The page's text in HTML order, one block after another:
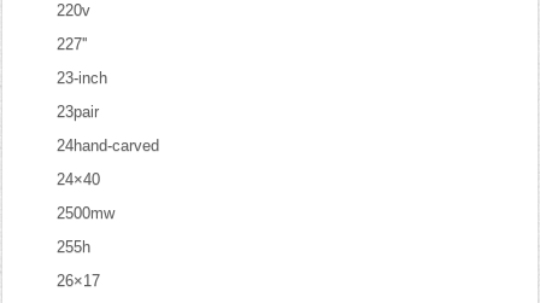
220v
227''
23-inch
23pair
24hand-carved
24×40
2500mw
255h
26×17